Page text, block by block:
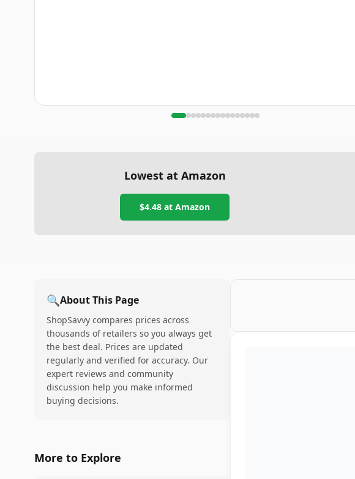
Lowest at Amazon
$4.48 at Amazon
🔍About This Page
ShopSavvy compares prices across
thousands of retailers so you always get
the best deal. Prices are updated
regularly and verified for accuracy. Our
expert reviews and community
discussion help you make informed
buying decisions.
More to Explore